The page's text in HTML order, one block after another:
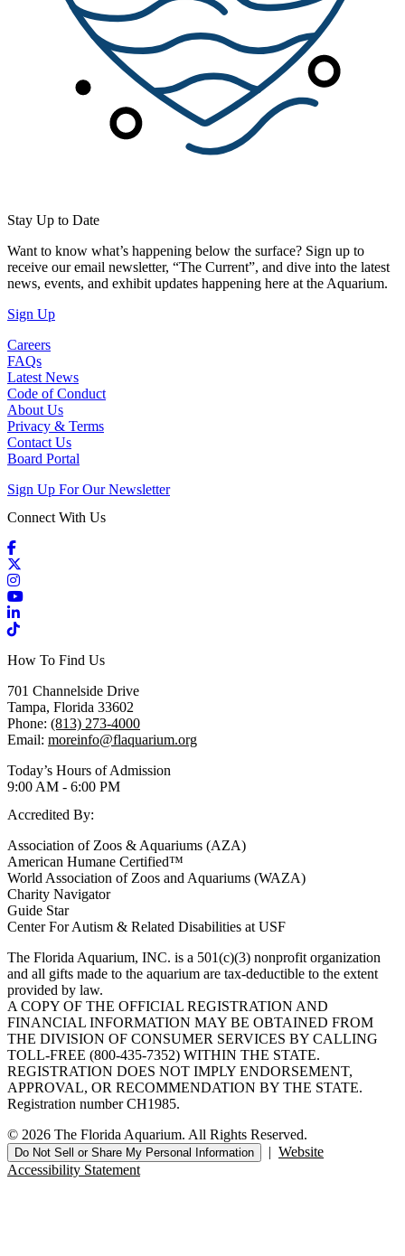
Stay Up to Date
Want to know what’s happening below the surface? Sign up to
receive our email newsletter, “The Current”, and dive into the latest
news, events, and exhibit updates happening here at the Aquarium.
Sign Up(Open in a New Tab)
Careers
FAQs
Latest News
Code of Conduct
About Us
Privacy & Terms
Contact Us
Board Portal
Sign Up For Our Newsletter
Connect With Us
Facebook
Instagram
YouTube
LinkedIn
TikTok
How To Find Us
701 Channelside Drive
Tampa, Florida 33602
Phone: (813) 273-4000
Email: moreinfo@flaquarium.org
Today’s Hours of Admission
9:00 AM - 6:00 PM
Accredited By:
Association of Zoos & Aquariums (AZA)
American Humane Certified™
World Association of Zoos and Aquariums (WAZA)
Charity Navigator
Guide Star
Center For Autism & Related Disabilities at USF
The Florida Aquarium, INC. is a 501(c)(3) nonprofit organization
and all gifts made to the aquarium are tax-deductible to the extent
provided by law.
A COPY OF THE OFFICIAL REGISTRATION AND
FINANCIAL INFORMATION MAY BE OBTAINED FROM
THE DIVISION OF CONSUMER SERVICES BY CALLING
TOLL-FREE (800-435-7352) WITHIN THE STATE.
REGISTRATION DOES NOT IMPLY ENDORSEMENT,
APPROVAL, OR RECOMMENDATION BY THE STATE.
Registration number CH1985.
© 2026 The Florida Aquarium. All Rights Reserved.
Do Not Sell or Share My Personal Information | Website
Accessibility Statement